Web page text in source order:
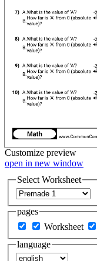
Customize preview
open in new window
Select Worksheet
pages
Worksheet
language